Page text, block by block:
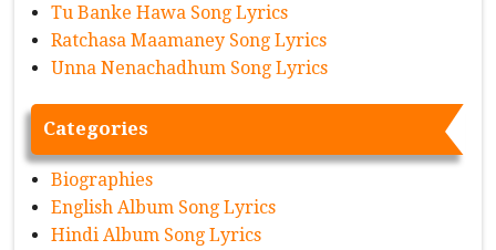
Tu Banke Hawa Song Lyrics
Ratchasa Maamaney Song Lyrics
Unna Nenachadhum Song Lyrics
Categories
Biographies
English Album Song Lyrics
Hindi Album Song Lyrics